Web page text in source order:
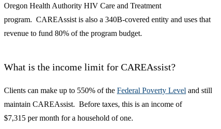
Oregon Health Authority HIV Care and Treatment
program. CAREAssist is also a 340B-covered entity and uses that
revenue to fund 80% of the program budget.
What is the income limit for CAREAssist?
Clients can make up to 550% of the Federal Poverty Level and still
maintain CAREAssist. Before taxes, this is an income of
$7,315 per month for a household of one.